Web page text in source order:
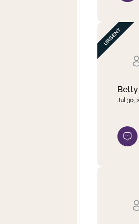
Jul 30,